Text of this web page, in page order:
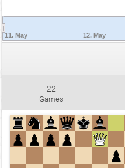
11. May 12. May
22
Games